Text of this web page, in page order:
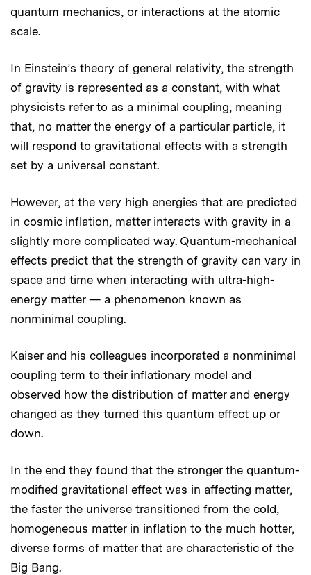
quantum mechanics, or interactions at the atomic
scale.
In Einstein’s theory of general relativity, the strength
of gravity is represented as a constant, with what
physicists refer to as a minimal coupling, meaning
that, no matter the energy of a particular particle, it
will respond to gravitational effects with a strength
set by a universal constant.
However, at the very high energies that are predicted
in cosmic inflation, matter interacts with gravity in a
slightly more complicated way. Quantum-mechanical
effects predict that the strength of gravity can vary in
space and time when interacting with ultra-high-
energy matter — a phenomenon known as
nonminimal coupling.
Kaiser and his colleagues incorporated a nonminimal
coupling term to their inflationary model and
observed how the distribution of matter and energy
changed as they turned this quantum effect up or
down.
In the end they found that the stronger the quantum-
modified gravitational effect was in affecting matter,
the faster the universe transitioned from the cold,
homogeneous matter in inflation to the much hotter,
diverse forms of matter that are characteristic of the
Big Bang.